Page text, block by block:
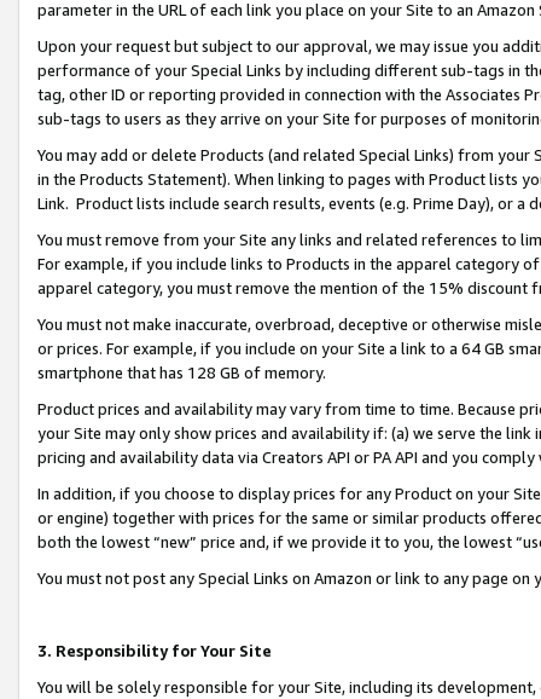
parameter in the URL of each link you place on your Site to an
Upon your request but subject to our approval, we may issue you
performance of your Special Links by including different sub-tags in
tag, other ID or reporting provided in connection with the Associates
sub-tags to users as they arrive on your Site for purposes of
You may add or delete Products (and related Special Links) from
in the Products Statement). When linking to pages with Product lists
Link. Product lists include search results, events (e.g. Prime Day), or a
You must remove from your Site any links and related references to
For example, if you include links to Products in the apparel category
apparel category, you must remove the mention of the 15% discount
You must not make inaccurate, overbroad, deceptive or otherwise
or prices. For example, if you include on your Site a link to a 64 GB
smartphone that has 128 GB of memory.
Product prices and availability may vary from time to time. Because
your Site may only show prices and availability if: (a) we serve the
pricing and availability data via Creators API or PA API and you
In addition, if you choose to display prices for any Product on your
or engine) together with prices for the same or similar products
both the lowest “new” price and, if we provide it to you, the lowest
You must not post any Special Links on Amazon or link to any page
3. Responsibility for Your Site
You will be solely responsible for your Site, including its